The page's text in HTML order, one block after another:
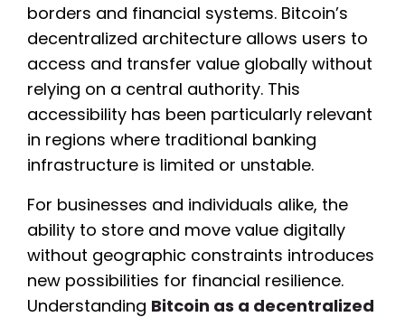
borders and financial systems. Bitcoin’s
decentralized architecture allows users to
access and transfer value globally without
relying on a central authority. This
accessibility has been particularly relevant
in regions where traditional banking
infrastructure is limited or unstable.
For businesses and individuals alike, the
ability to store and move value digitally
without geographic constraints introduces
new possibilities for financial resilience.
Understanding Bitcoin as a decentralized